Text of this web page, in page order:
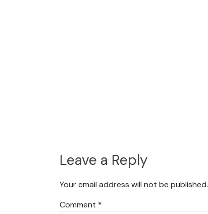
Leave a Reply
Your email address will not be published.
Comment *